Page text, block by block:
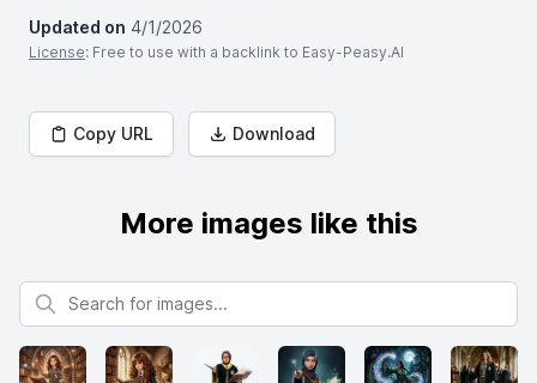
Updated on 4/1/2026
License: Free to use with a backlink to Easy-Peasy.AI
Copy URL Download
More images like this
Search for images